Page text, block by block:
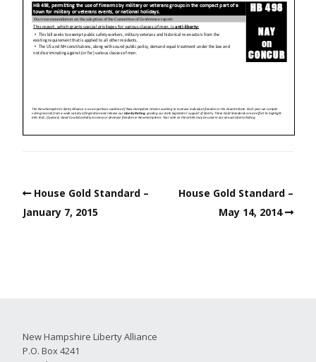
House Gold Standard –
January 7, 2015
House Gold Standard –
May 14, 2014
New Hampshire Liberty Alliance
P.O. Box 4241